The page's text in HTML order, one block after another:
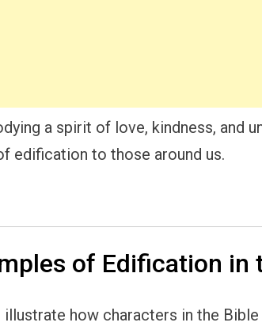
a spirit of love, kindness, and
edification to those around us.
of Edification in
illustrate how characters in the